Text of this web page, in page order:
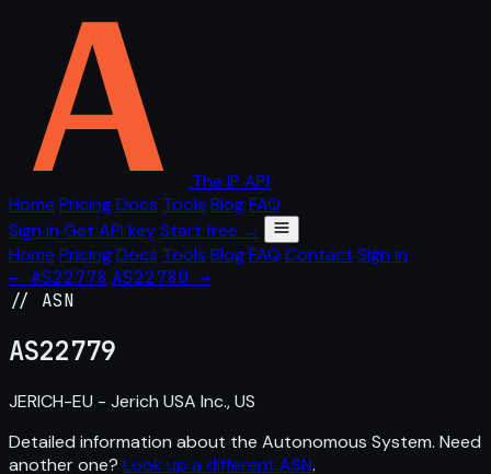
The IP API
Home PricingDocs Tools BlogFAQ
Sign in Get API keyStart free →
Home PricingDocs Tools BlogFAQ Contact Sign in
← AS22778 AS22780 →
// ASN
AS22779
JERICH-EU - Jerich USA Inc., US
Detailed information about the Autonomous System. Need
another one? Look up a different ASN.